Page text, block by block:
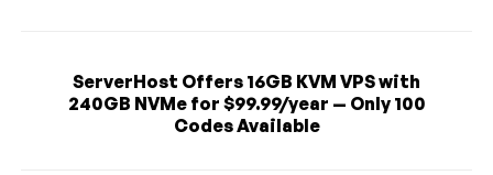
ServerHost Offers 16GB KVM VPS with
240GB NVMe for $99.99/year — Only 100
Codes Available